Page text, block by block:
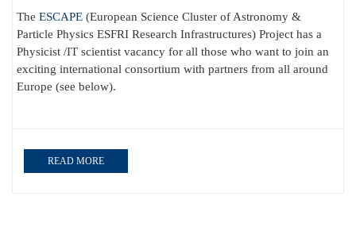
The ESCAPE (European Science Cluster of Astronomy &
Particle Physics ESFRI Research Infrastructures) Project has a
Physicist /IT scientist vacancy for all those who want to join an
exciting international consortium with partners from all around
Europe (see below).
READ MORE